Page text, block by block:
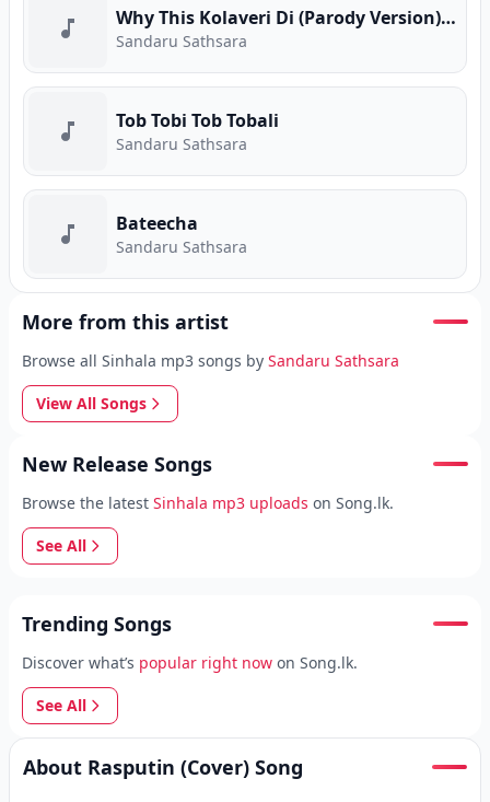
Why This Kolaveri Di (Parody Version) Cover
Sandaru Sathsara
Tob Tobi Tob Tobali
Sandaru Sathsara
Bateecha
Sandaru Sathsara
More from this artist
Browse all Sinhala mp3 songs by Sandaru Sathsara
View All Songs
New Release Songs
Browse the latest Sinhala mp3 uploads on Song.lk.
See All
Trending Songs
Discover what’s popular right now on Song.lk.
See All
About Rasputin (Cover) Song